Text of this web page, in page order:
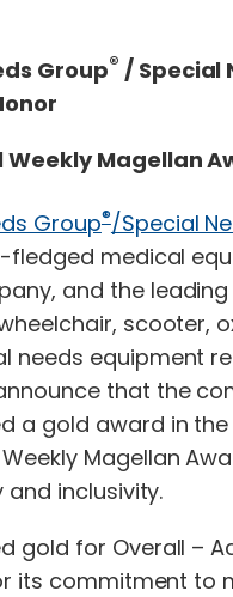
Group® / Special
Weekly Magellan
Group®/Special
fledged medical
and the
scooter,
needs equipment
that the
a gold award in
Magellan
inclusivity.
gold for Overall –
its commitment to